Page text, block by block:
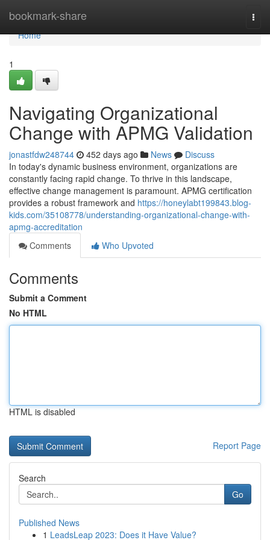
bookmark-share
Home
Home
1
Navigating Organizational
Change with APMG Validation
jonastfdw248744 452 days ago News
Discuss
In today's dynamic business environment, organizations are
constantly facing rapid change. To thrive in this landscape,
effective change management is paramount. APMG certification
provides a robust framework and https://honeylabt199843.blog-
kids.com/35108778/understanding-organizational-change-with-
apmg-accreditation
Comments
Who Upvoted
Comments
Submit a Comment
No HTML
HTML is disabled
Report Page
Search
Go
Published News
1 LeadsLeap 2023: Does it Have Value?